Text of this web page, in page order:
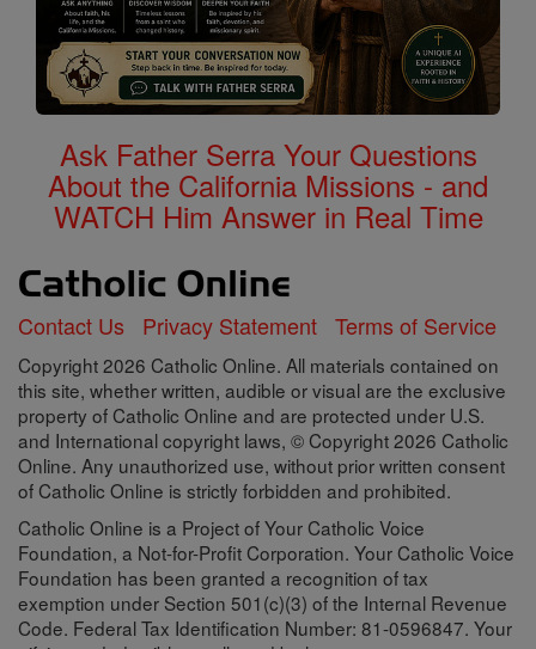
Ask Father Serra Your Questions
About the California Missions - and
WATCH Him Answer in Real Time
Contact Us Privacy Statement Terms of Service
Copyright 2026 Catholic Online. All materials contained on
this site, whether written, audible or visual are the exclusive
property of Catholic Online and are protected under U.S.
and International copyright laws, © Copyright 2026 Catholic
Online. Any unauthorized use, without prior written consent
of Catholic Online is strictly forbidden and prohibited.
Catholic Online is a Project of Your Catholic Voice
Foundation, a Not-for-Profit Corporation. Your Catholic Voice
Foundation has been granted a recognition of tax
exemption under Section 501(c)(3) of the Internal Revenue
Code. Federal Tax Identification Number: 81-0596847. Your